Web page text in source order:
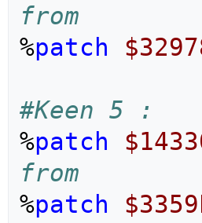
from
%patch
#Keen 5 :
%patch
from
%patch